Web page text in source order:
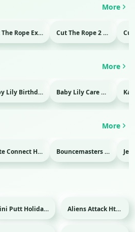
More
Cut The Rope Experiment Html game Cut The Rope 2 Html game
More
Baby Lily Birthday Html game Baby Lily Care Html game
More
State Connect Html game Bouncemasters Html game
Sport Mini Putt Holiday Html game Aliens Attack Html game